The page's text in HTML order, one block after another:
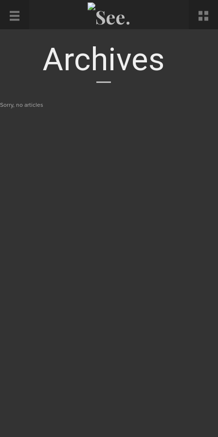
Archives
Sorry, no articles